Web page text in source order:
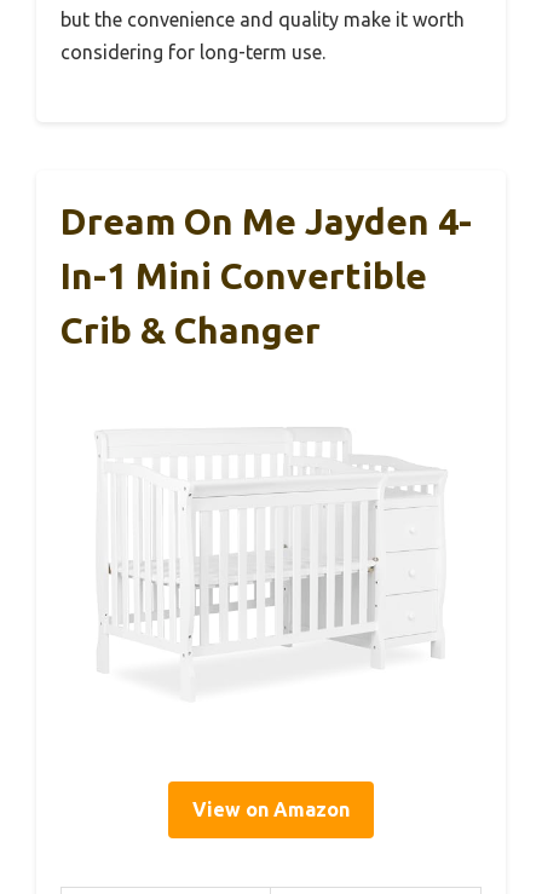
but the convenience and quality make it worth
considering for long-term use.
Dream On Me Jayden 4-
In-1 Mini Convertible
Crib & Changer
View on Amazon